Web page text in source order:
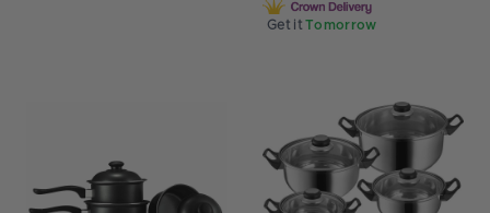
Get it Tomorrow